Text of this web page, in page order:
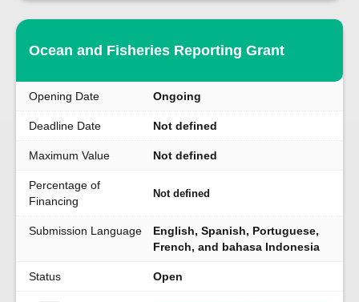
Ocean and Fisheries Reporting Grant
Opening Date Ongoing
Deadline Date Not defined
Maximum Value Not defined
Percentage of
Financing
Not defined
Submission Language
English, Spanish, Portuguese,
French, and bahasa Indonesia
Status Open